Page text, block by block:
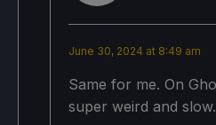
June 30, 2024 at 8:49 am
Same for me. On
super weird and